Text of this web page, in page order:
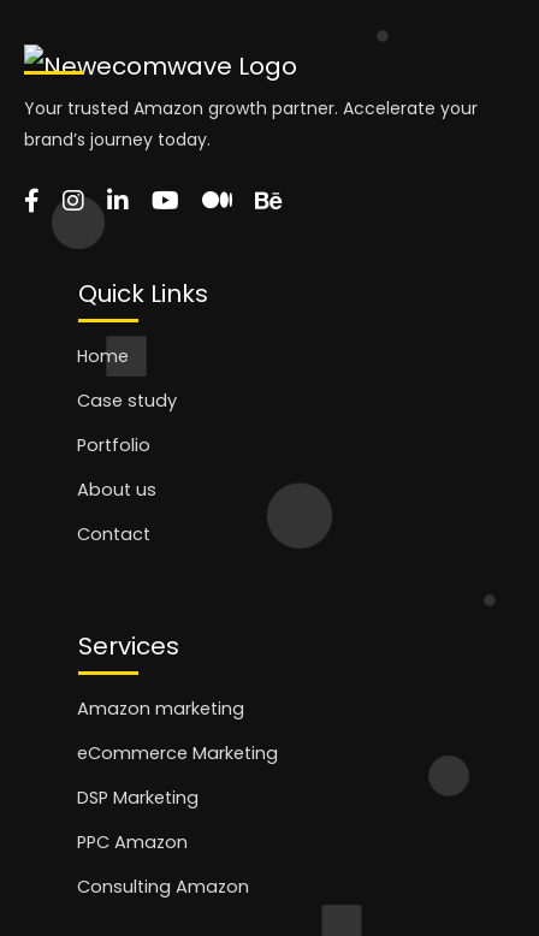
Your trusted Amazon growth partner. Accelerate your
brand’s journey today.
Quick Links
Home
Case study
Portfolio
About us
Contact
Services
Amazon marketing
eCommerce Marketing
DSP Marketing
PPC Amazon
Consulting Amazon